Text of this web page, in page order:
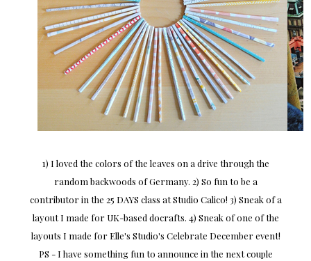
1) I loved the colors of the leaves on a drive through the
random backwoods of Germany. 2) So fun to be a
contributor in the 25 DAYS class at Studio Calico! 3) Sneak of a
layout I made for UK-based docrafts. 4) Sneak of one of the
layouts I made for Elle's Studio's Celebrate December event!
PS - I have something fun to announce in the next couple